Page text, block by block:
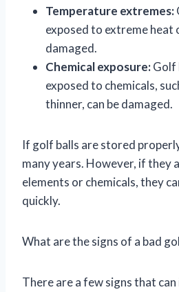
Temperature extremes:
exposed to extreme heat
damaged.
Chemical exposure:Golf
exposed to chemicals,
thinner, can be damaged.
If golf balls are stored
many years. However, if they
elements or chemicals, they
quickly.
What are the signs of a bad
There are a few signs that